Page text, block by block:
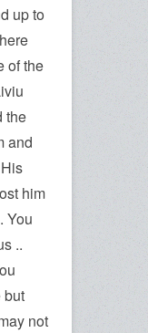
up to
of the
the
and
him
You
..
but
not